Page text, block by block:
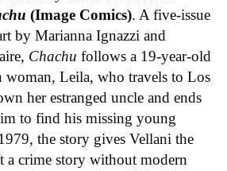
(Image Comics). A five-issue
by Marianna Ignazzi and
Chachu follows a 19-year-old
woman, Leila, who travels to Los
her estranged uncle and ends
to find his missing young
the story gives Vellani the
a crime story without modern